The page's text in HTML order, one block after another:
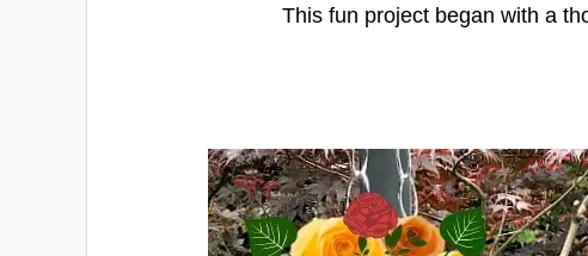
This fun project began with a